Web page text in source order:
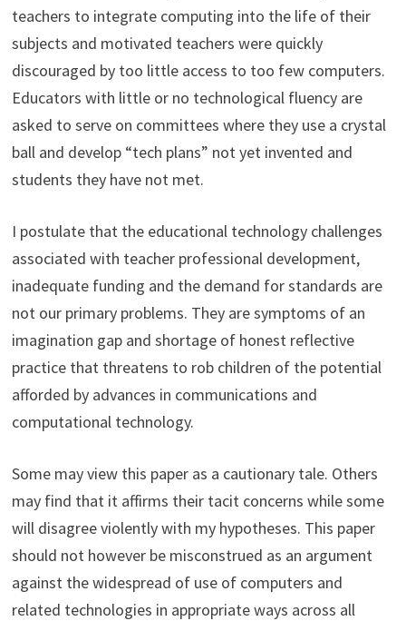
teachers to integrate computing into the life of their
subjects and motivated teachers were quickly
discouraged by too little access to too few computers.
Educators with little or no technological fluency are
asked to serve on committees where they use a crystal
ball and develop “tech plans” not yet invented and
students they have not met.
I postulate that the educational technology challenges
associated with teacher professional development,
inadequate funding and the demand for standards are
not our primary problems. They are symptoms of an
imagination gap and shortage of honest reflective
practice that threatens to rob children of the potential
afforded by advances in communications and
computational technology.
Some may view this paper as a cautionary tale. Others
may find that it affirms their tacit concerns while some
will disagree violently with my hypotheses. This paper
should not however be misconstrued as an argument
against the widespread of use of computers and
related technologies in appropriate ways across all